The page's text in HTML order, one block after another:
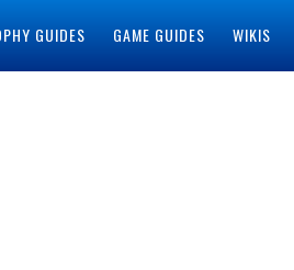
GUIDES GAME GUIDES WIKIS